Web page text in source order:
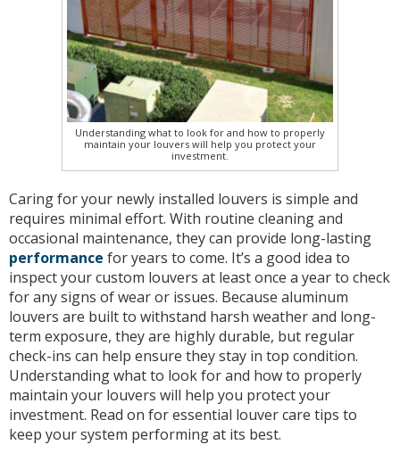
Understanding what to look for and how to properly
maintain your louvers will help you protect your
investment.
Caring for your newly installed louvers is simple and
requires minimal effort. With routine cleaning and
occasional maintenance, they can provide long-lasting
performance for years to come. It’s a good idea to
inspect your custom louvers at least once a year to check
for any signs of wear or issues. Because aluminum
louvers are built to withstand harsh weather and long-
term exposure, they are highly durable, but regular
check-ins can help ensure they stay in top condition.
Understanding what to look for and how to properly
maintain your louvers will help you protect your
investment. Read on for essential louver care tips to
keep your system performing at its best.